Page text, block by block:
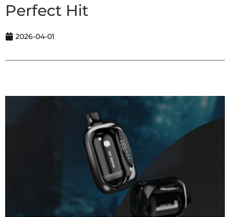
Perfect Hit
2026-04-01